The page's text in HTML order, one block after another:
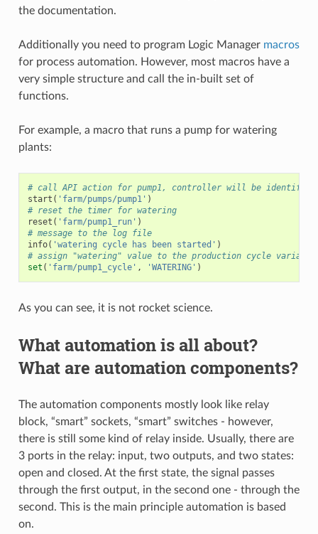
the documentation.
Additionally you need to program Logic Manager macros
for process automation. However, most macros have a
very simple structure and call the in-built set of
functions.
For example, a macro that runs a pump for watering
plants:
# call API action for pump1, controller will be identified
start ( 'farm/pumps/pump1' )
# reset the timer for watering
reset ( 'farm/pump1_run' )
# message to the log file
info( 'watering cycle has been started' )
# assign "watering" value to the production cycle variable
set ( 'farm/pump1_cycle' , 'WATERING' )
As you can see, it is not rocket science.
What automation is all about?
What are automation components?
The automation components mostly look like relay
block, “smart” sockets, “smart” switches - however,
there is still some kind of relay inside. Usually, there are
3 ports in the relay: input, two outputs, and two states:
open and closed. At the first state, the signal passes
through the first output, in the second one - through the
second. This is the main principle automation is based
on.